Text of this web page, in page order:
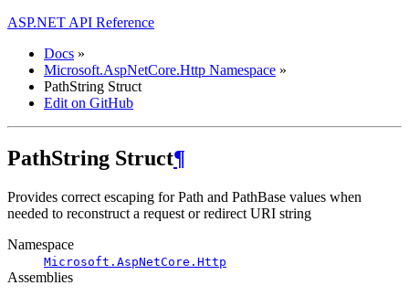
ASP.NET API Reference
Docs »
Microsoft.AspNetCore.Http Namespace »
PathString Struct
Edit on GitHub
PathString Struct¶
Provides correct escaping for Path and PathBase values when
needed to reconstruct a request or redirect URI string
Namespace
Microsoft.AspNetCore.Http
Assemblies